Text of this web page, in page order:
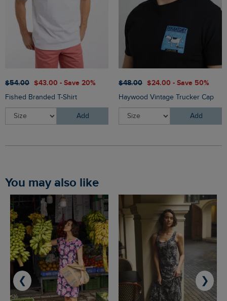
$‌54.00 $‌43.00 - Save 20%
Fished Branded T-Shirt
Add
$‌48.00 $‌24.00 - Save 50%
Haywood Vintage Trucker Cap
Add
You may also like
❮ ❯